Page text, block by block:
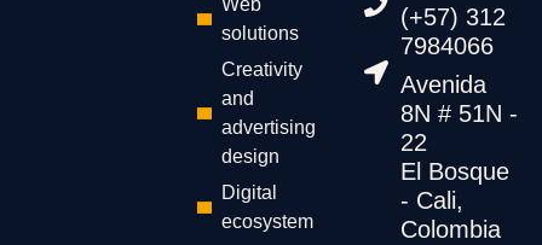
Web
solutions
Creativity
and
advertising
design
Digital
ecosystem
(+57) 312
7984066
Avenida
8N # 51N -
22
El Bosque
- Cali,
Colombia